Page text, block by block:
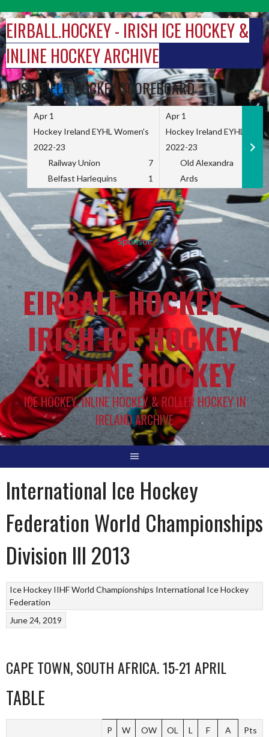
to
content
EIRBALL.HOCKEY - IRISH ICE HOCKEY &
INLINE HOCKEY ARCHIVE
IRISH FIELD HOCKEY SCOREBOARD
Apr 1
Hockey Ireland EYHL Women's
2022-23
Railway Union
7
Belfast Harlequins
1
Apr 1
Hockey Ireland EYHL
2022-23
Old Alexandra
Ards
Sponsor
EIRBALL.HOCKEY –
IRISH ICE HOCKEY
& INLINE HOCKEY
ICE HOCKEY, INLINE HOCKEY & ROLLER HOCKEY IN
IRELAND ARCHIVE
International Ice Hockey
Federation World Championships
Division III 2013
Ice Hockey IIHF World Championships International Ice Hockey
Federation
June 24, 2019
CAPE TOWN, SOUTH AFRICA. 15-21 APRIL
TABLE
P W OW OL L F A Pts